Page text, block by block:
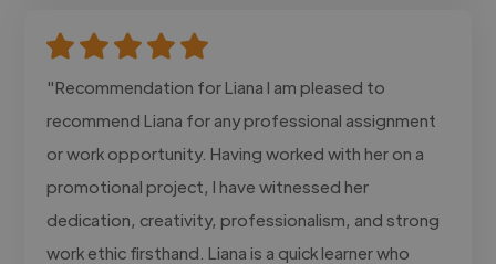
"Recommendation for Liana I am pleased to
recommend Liana for any professional assignment
or work opportunity. Having worked with her on a
promotional project, I have witnessed her
dedication, creativity, professionalism, and strong
work ethic firsthand. Liana is a quick learner who